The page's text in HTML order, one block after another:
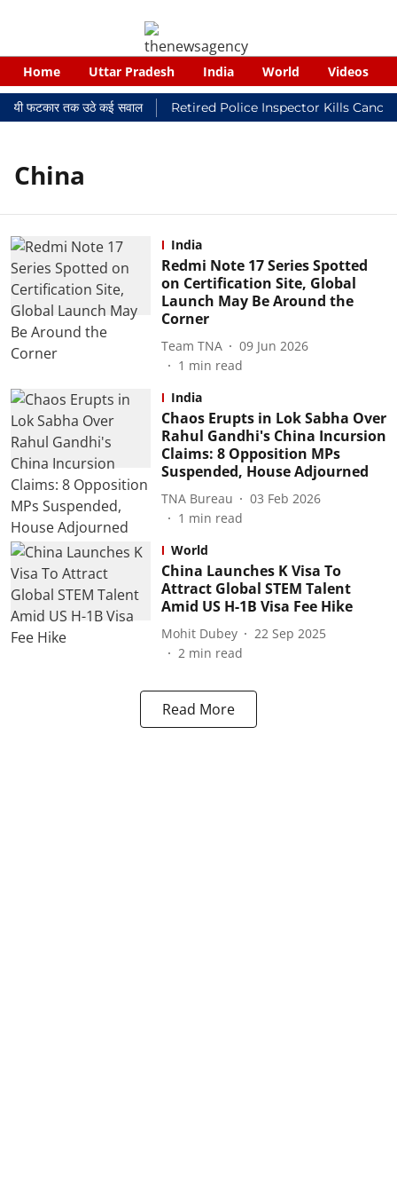
Home Uttar Pradesh India World Videos
फटकार तक उठे कई सवाल Retired Police Inspector Kills
China
India
Redmi Note 17 Series Spotted
on Certification Site, Global
Launch May Be Around the
Corner
Team TNA
09 Jun 2026
1 min read
India
Chaos Erupts in Lok Sabha Over
Rahul Gandhi's China Incursion
Claims: 8 Opposition MPs
Suspended, House Adjourned
TNA Bureau
03 Feb 2026
1 min read
World
China Launches K Visa To
Attract Global STEM Talent
Amid US H-1B Visa Fee Hike
Mohit Dubey
22 Sep 2025
2 min read
Read More